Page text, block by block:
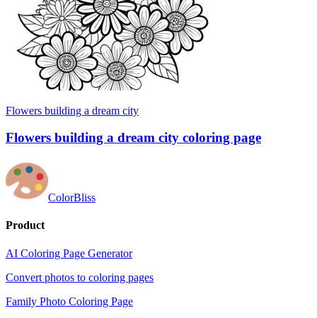
Flowers building a dream city
Flowers building a dream city coloring page
ColorBliss
Product
AI Coloring Page Generator
Convert photos to coloring pages
Family Photo Coloring Page